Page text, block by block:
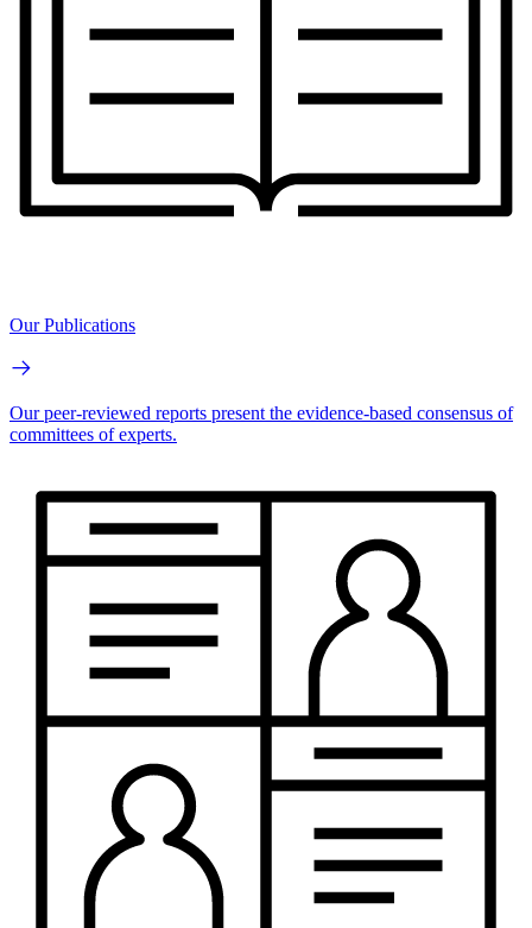
Our Publications
Our peer-reviewed reports present the evidence-based consensus of
committees of experts.